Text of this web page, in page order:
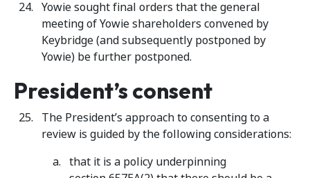
Yowie sought final orders that the general
meeting of Yowie shareholders convened by
Keybridge (and subsequently postponed by
Yowie) be further postponed.
President’s consent
The President’s approach to consenting to a
review is guided by the following considerations:
that it is a policy underpinning